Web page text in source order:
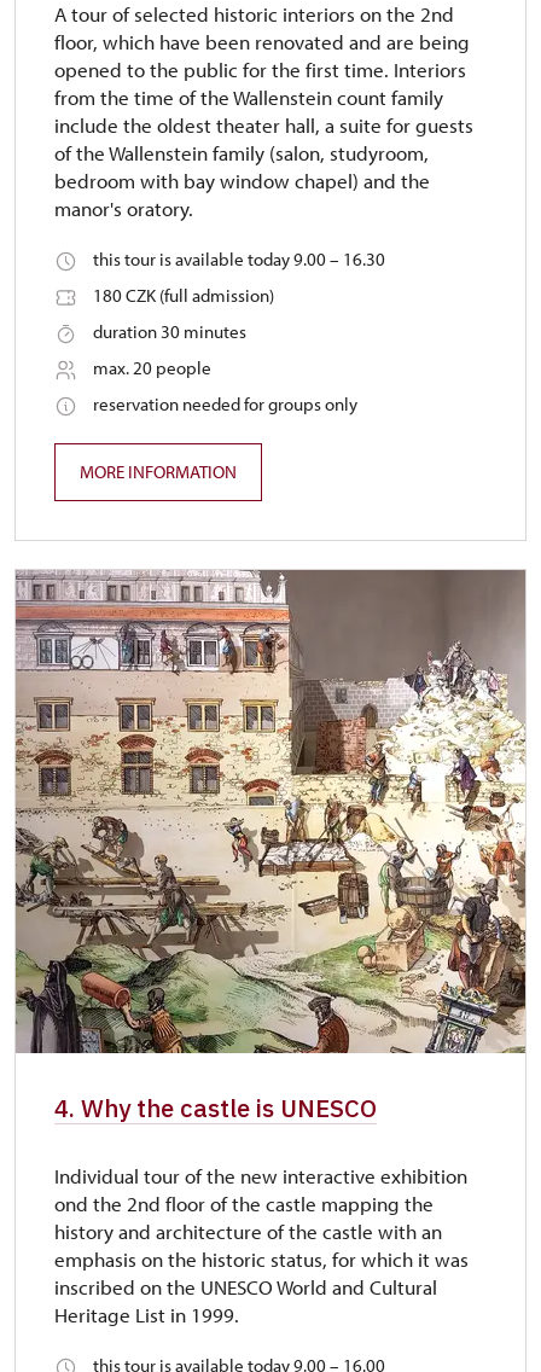
A tour of selected historic interiors on the 2nd
floor, which have been renovated and are being
opened to the public for the first time. Interiors
from the time of the Wallenstein count family
include the oldest theater hall, a suite for guests
of the Wallenstein family (salon, studyroom,
bedroom with bay window chapel) and the
manor's oratory.
this tour is available today 9.00 – 16.30
180 CZK (full admission)
duration 30 minutes
max. 20 people
reservation needed for groups only
MORE INFORMATION
4. Why the castle is UNESCO
Individual tour of the new interactive exhibition
ond the 2nd floor of the castle mapping the
history and architecture of the castle with an
emphasis on the historic status, for which it was
inscribed on the UNESCO World and Cultural
Heritage List in 1999.
this tour is available today 9.00 – 16.00